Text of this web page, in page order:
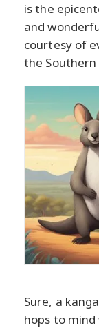
is the
and
courtesy of
the
Sure, a
hops to